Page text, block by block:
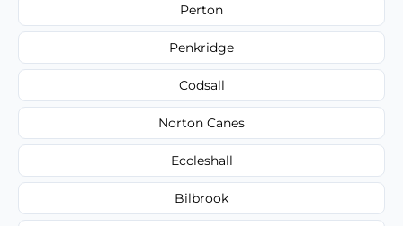
Perton
Penkridge
Codsall
Norton Canes
Eccleshall
Bilbrook